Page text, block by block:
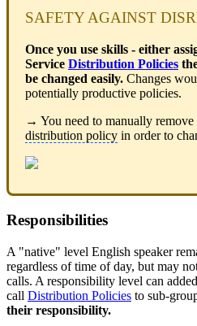
SAFETY AGAINST
Once you use skills - either
Service Distribution Policies
be changed easily. Changes
potentially productive policies.
→ You need to manually
distribution policy in order to
Responsibilities
A "native" level English speaker
regardless of time of day, but may
calls. A responsibility level can
call Distribution Policies to sub-
their responsibility.